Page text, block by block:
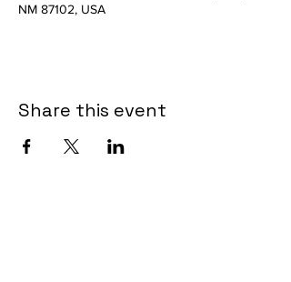
NM 87102, USA
Share this event